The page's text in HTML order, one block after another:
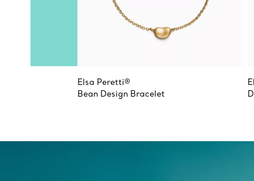
Elsa Peretti®
Bean Design Bracelet